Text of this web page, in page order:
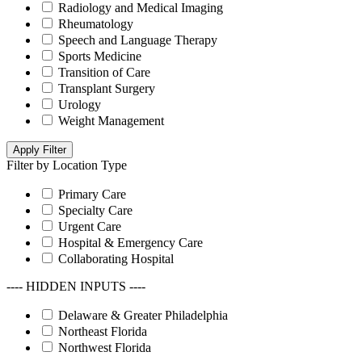
Radiology and Medical Imaging
Rheumatology
Speech and Language Therapy
Sports Medicine
Transition of Care
Transplant Surgery
Urology
Weight Management
Apply Filter
Filter by Location Type
Primary Care
Specialty Care
Urgent Care
Hospital & Emergency Care
Collaborating Hospital
---- HIDDEN INPUTS ----
Delaware & Greater Philadelphia
Northeast Florida
Northwest Florida